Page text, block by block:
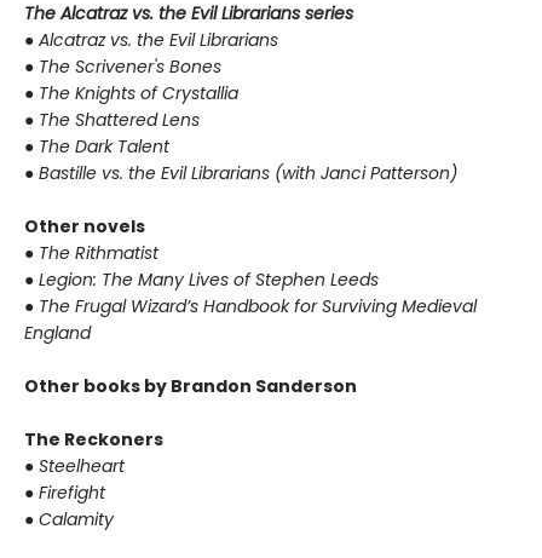
The Alcatraz vs. the Evil Librarians series
● Alcatraz vs. the Evil Librarians
● The Scrivener's Bones
● The Knights of Crystallia
● The Shattered Lens
● The Dark Talent
● Bastille vs. the Evil Librarians (with Janci Patterson)
Other novels
● The Rithmatist
● Legion: The Many Lives of Stephen Leeds
● The Frugal Wizard’s Handbook for Surviving Medieval
England
Other books by Brandon Sanderson
The Reckoners
● Steelheart
● Firefight
● Calamity